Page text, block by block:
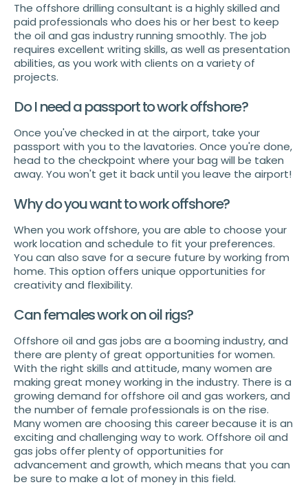
The offshore drilling consultant is a highly skilled and
paid professionals who does his or her best to keep
the oil and gas industry running smoothly. The job
requires excellent writing skills, as well as presentation
abilities, as you work with clients on a variety of
projects.
Do I need a passport to work offshore?
Once you've checked in at the airport, take your
passport with you to the lavatories. Once you're done,
head to the checkpoint where your bag will be taken
away. You won't get it back until you leave the airport!
Why do you want to work offshore?
When you work offshore, you are able to choose your
work location and schedule to fit your preferences.
You can also save for a secure future by working from
home. This option offers unique opportunities for
creativity and flexibility.
Can females work on oil rigs?
Offshore oil and gas jobs are a booming industry, and
there are plenty of great opportunities for women.
With the right skills and attitude, many women are
making great money working in the industry. There is a
growing demand for offshore oil and gas workers, and
the number of female professionals is on the rise.
Many women are choosing this career because it is an
exciting and challenging way to work. Offshore oil and
gas jobs offer plenty of opportunities for
advancement and growth, which means that you can
be sure to make a lot of money in this field.